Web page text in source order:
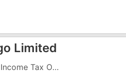
Limited
F-15, Adarsh Complex, Behind Income Tax Office, Koparli Road, GIDC, Vapi - 396195